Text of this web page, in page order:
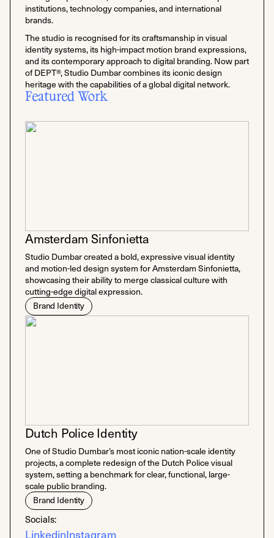
institutions, technology companies, and international
brands.
The studio is recognised for its craftsmanship in visual
identity systems, its high-impact motion brand expressions,
and its contemporary approach to digital branding. Now part
of DEPT®, Studio Dumbar combines its iconic design
heritage with the capabilities of a global digital network.
Featured Work
Amsterdam Sinfonietta
Studio Dumbar created a bold, expressive visual identity
and motion-led design system for Amsterdam Sinfonietta,
showcasing their ability to merge classical culture with
cutting-edge digital expression.
Brand Identity
Dutch Police Identity
One of Studio Dumbar’s most iconic nation-scale identity
projects, a complete redesign of the Dutch Police visual
system, setting a benchmark for clear, functional, large-
scale public branding.
Brand Identity
Socials:
LinkedinInstagram